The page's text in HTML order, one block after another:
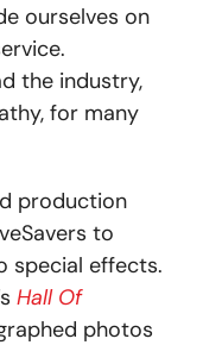
ourselves on
the industry,
for many
production
to
special effects.
Hall Of
photos